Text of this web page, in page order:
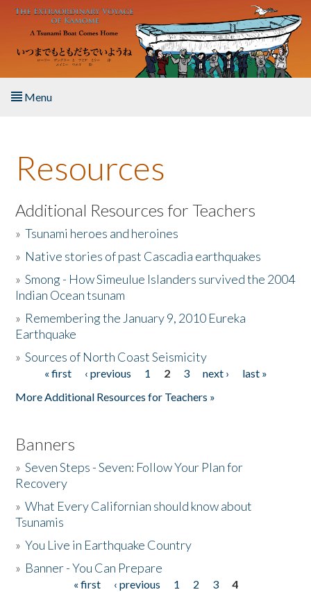
Skip to main content
Menu
About the Book
Listen to the Book
Activities
The Story & Student Exchange
Donate
Resources
Additional Resources for Teachers
»Tsunami heroes and heroines
» Native stories of past Cascadia earthquakes
»Smong - How Simeulue Islanders survived the 2004
Indian Ocean tsunam
» Remembering the January 9, 2010 Eureka
Earthquake
»Sources of North Coast Seismicity
Pages« first ‹ previous 1 2 3 next ›
last »
More Additional Resources for Teachers »
Banners
»Seven Steps - Seven: Follow Your Plan for
Recovery
»What Every Californian should know about
Tsunamis
»You Live in Earthquake Country
» Banner - You Can Prepare
« first ‹ previous 1 2 3
4